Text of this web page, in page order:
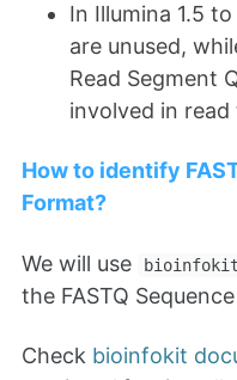
In Illumina 1.5
are unused,
Read Segment
involved in
How to identify
Format?
We will use
the FASTQ
Check bioinfokit